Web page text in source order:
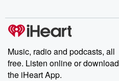
Music, radio and podcasts, all
free. Listen online or download
the iHeart App.